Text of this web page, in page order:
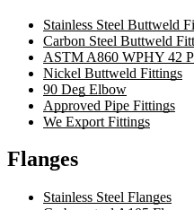
Stainless Steel Buttweld
Carbon Steel Buttweld
ASTM A860 WPHY 42
Nickel Buttweld Fittings
90 Deg Elbow
Approved Pipe Fittings
We Export Fittings
Flanges
Stainless Steel Flanges